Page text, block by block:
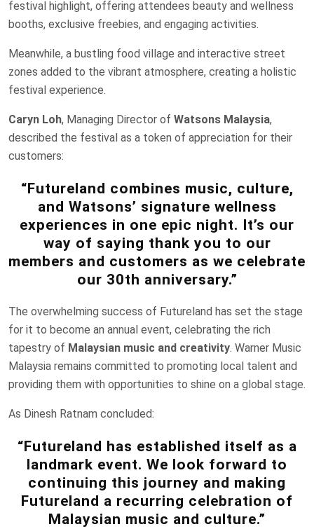
festival highlight, offering attendees beauty and wellness
booths, exclusive freebies, and engaging activities.
Meanwhile, a bustling food village and interactive street
zones added to the vibrant atmosphere, creating a holistic
festival experience.
Caryn Loh, Managing Director of Watsons Malaysia,
described the festival as a token of appreciation for their
customers:
“Futureland combines music, culture,
and Watsons’ signature wellness
experiences in one epic night. It’s our
way of saying thank you to our
members and customers as we celebrate
our 30th anniversary.”
The overwhelming success of Futureland has set the stage
for it to become an annual event, celebrating the rich
tapestry of Malaysian music and creativity. Warner Music
Malaysia remains committed to promoting local talent and
providing them with opportunities to shine on a global stage.
As Dinesh Ratnam concluded:
“Futureland has established itself as a
landmark event. We look forward to
continuing this journey and making
Futureland a recurring celebration of
Malaysian music and culture.”